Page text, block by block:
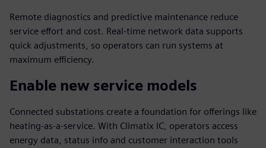
Remote diagnostics and predictive maintenance reduce
service effort and cost. Real-time network data supports
quick adjustments, so operators can run systems at
maximum efficiency.
Enable new service models
Connected substations create a foundation for offerings like
heating-as-a-service. With Climatix IC, operators access
energy data, status info and customer interaction tools